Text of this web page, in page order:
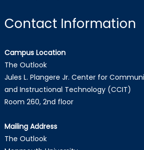
Contact Information
Campus Location
The Outlook
Jules L. Plangere Jr. Center for
and Instructional Technology (CCIT)
Room 260, 2nd floor
Mailing Address
The Outlook